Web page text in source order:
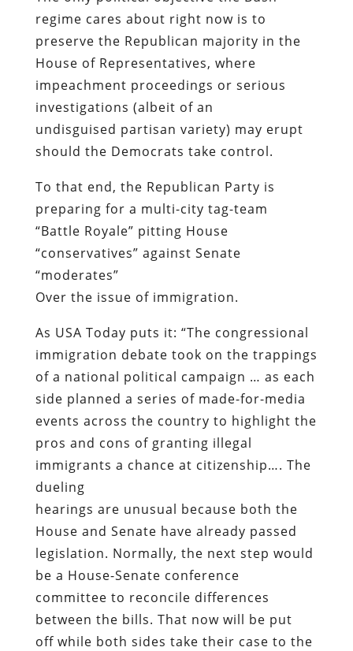
regime cares about right now is to
preserve the Republican majority in the
House of Representatives, where
impeachment proceedings or serious
investigations (albeit of an
undisguised partisan variety) may erupt
should the Democrats take control.
To that end, the Republican Party is
preparing for a multi-city tag-team
“Battle Royale” pitting House
“conservatives” against Senate
“moderates”
Over the issue of immigration.
As USA Today puts it: “The congressional
immigration debate took on the trappings
of a national political campaign … as each
side planned a series of made-for-media
events across the country to highlight the
pros and cons of granting illegal
immigrants a chance at citizenship…. The
dueling
hearings are unusual because both the
House and Senate have already passed
legislation. Normally, the next step would
be a House-Senate conference
committee to reconcile differences
between the bills. That now will be put
off while both sides take their case to the